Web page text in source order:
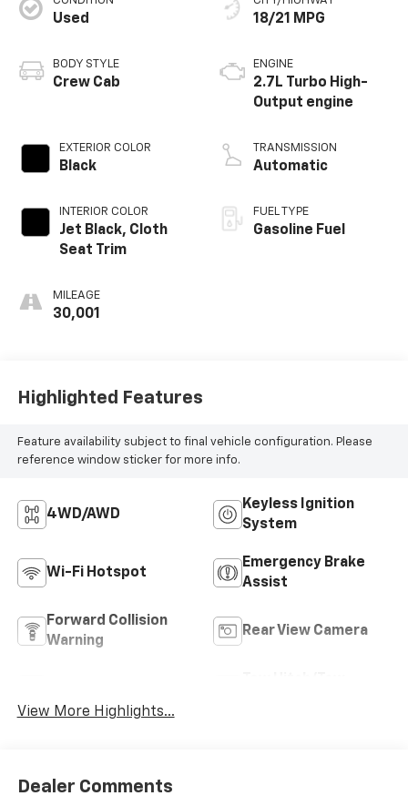
Used
BODY STYLE
Crew Cab
EXTERIOR COLOR
Black
INTERIOR COLOR
Jet Black, Cloth
Seat Trim
MILEAGE
30,001
18/21 MPG
ENGINE
2.7L Turbo High-
Output engine
TRANSMISSION
Automatic
FUEL TYPE
Gasoline Fuel
Highlighted Features
Feature availability subject to final vehicle configuration. Please
reference window sticker for more info.
4WD/AWD
Keyless Ignition
System
Wi-Fi Hotspot
Emergency Brake
Assist
Forward Collision
Warning
Rear View Camera
View More Highlights...
Dealer Comments